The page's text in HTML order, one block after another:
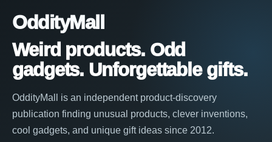
OddityMall
Weird products. Odd
gadgets. Unforgettable gifts.
OddityMall is an independent product-discovery
publication finding unusual products, clever inventions,
cool gadgets, and unique gift ideas since 2012.